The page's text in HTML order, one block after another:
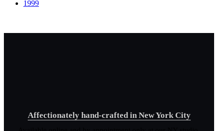
1999
Affectionately hand-crafted in New York City